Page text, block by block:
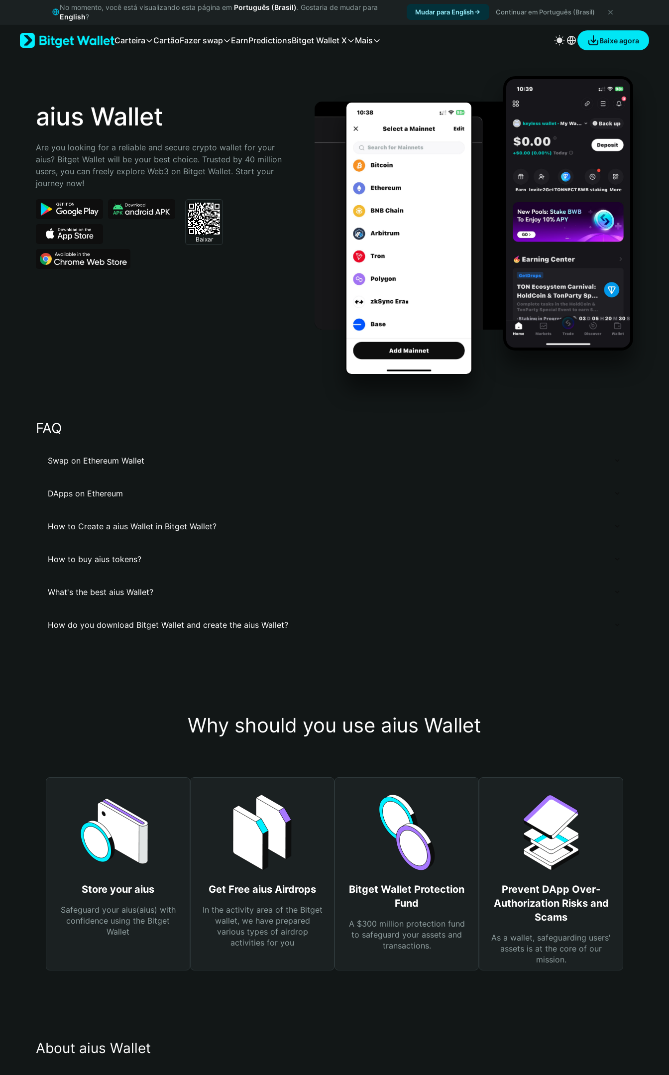
Русский
Bahasa Indonesia
Português (Brasil)
No momento, você está visualizando esta página em Português (Brasil). Gostaria de mudar para
English?
Mudar para English Continuar em Português (Brasil)
Carteira CartãoFazer swap EarnPredictionsBitget Wallet X Mais Baixe agora
aius Wallet
Are you looking for a reliable and secure crypto wallet for your
aius? Bitget Wallet will be your best choice. Trusted by 40 million
users, you can freely explore Web3 on Bitget Wallet. Start your
journey now!
Baixar
FAQ
Swap on Ethereum Wallet
DApps on Ethereum
How to Create a aius Wallet in Bitget Wallet?
How to buy aius tokens?
What's the best aius Wallet?
How do you download Bitget Wallet and create the aius Wallet?
Why should you use aius Wallet
Store your aius
Safeguard your aius(aius) with
confidence using the Bitget
Wallet
Get Free aius Airdrops
In the activity area of the Bitget
wallet, we have prepared
various types of airdrop
activities for you
Bitget Wallet Protection
Fund
A $300 million protection fund
to safeguard your assets and
transactions.
Prevent DApp Over-
Authorization Risks and
Scams
As a wallet, safeguarding users'
assets is at the core of our
mission.
About aius Wallet